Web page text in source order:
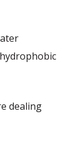
dealing